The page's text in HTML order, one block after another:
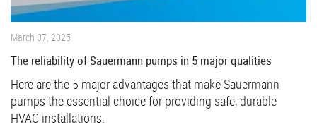
March 07, 2025
The reliability of Sauermann pumps in 5 major qualities
Here are the 5 major advantages that make Sauermann
pumps the essential choice for providing safe, durable
HVAC installations.